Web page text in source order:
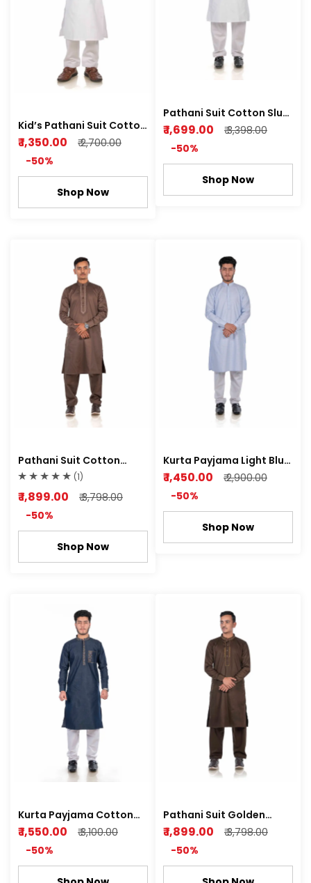
Kid’s Pathani Suit Cotton
Satin Premium Feel Soft
Fabric Royal white and
Metal Grey Color
₹ 1,350.00
₹ 2,700.00
-50%
Shop Now
Pathani Suit Cotton Slub
Premium Feel Fabric Rich
White color
₹ 1,699.00
₹ 3,398.00
-50%
Shop Now
Pathani Suit Cotton
Satin Semi Stretch Soft
Orio Brown Color
(1)
₹ 1,899.00
₹ 3,798.00
-50%
Shop Now
Kurta Payjama Light Blue
Cotton Dobby Fabric
₹ 1,450.00
₹ 2,900.00
-50%
Shop Now
Kurta Payjama Cotton
Denim Fabric
₹ 1,550.00
₹ 3,100.00
-50%
Pathani Suit Golden
Brown Cotton Satin
₹ 1,899.00
₹ 3,798.00
-50%